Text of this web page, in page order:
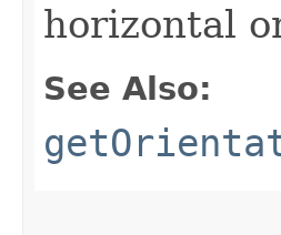
horizontal
See Also: